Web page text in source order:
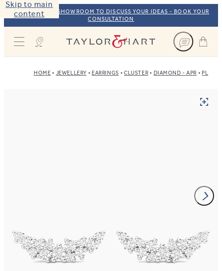
Skip to main
content
VISIT OUR NYC SHOWROOM TO DISCUSS YOUR IDEAS - BOOK YOUR
CONSULTATION
Taylor & Hart
HOME JEWELLERY EARRINGS CLUSTER DIAMOND - APR